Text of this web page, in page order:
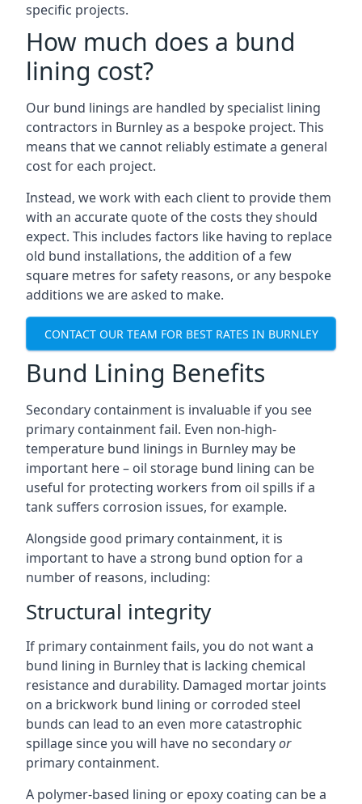
specific projects.
How much does a bund
lining cost?
Our bund linings are handled by specialist lining
contractors in Burnley as a bespoke project. This
means that we cannot reliably estimate a general
cost for each project.
Instead, we work with each client to provide them
with an accurate quote of the costs they should
expect. This includes factors like having to replace
old bund installations, the addition of a few
square metres for safety reasons, or any bespoke
additions we are asked to make.
CONTACT OUR TEAM FOR BEST RATES IN BURNLEY
Bund Lining Benefits
Secondary containment is invaluable if you see
primary containment fail. Even non-high-
temperature bund linings in Burnley may be
important here – oil storage bund lining can be
useful for protecting workers from oil spills if a
tank suffers corrosion issues, for example.
Alongside good primary containment, it is
important to have a strong bund option for a
number of reasons, including:
Structural integrity
If primary containment fails, you do not want a
bund lining in Burnley that is lacking chemical
resistance and durability. Damaged mortar joints
on a brickwork bund lining or corroded steel
bunds can lead to an even more catastrophic
spillage since you will have no secondaryor
primary containment.
A polymer-based lining or epoxy coating can be a